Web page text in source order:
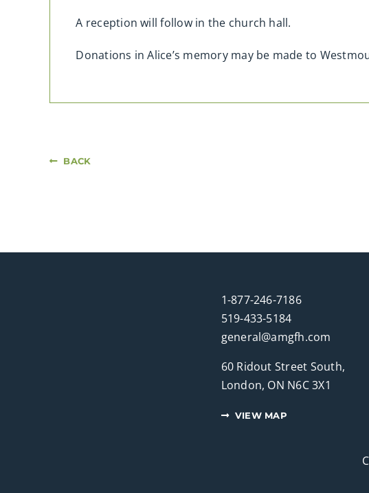
A reception will follow in the church hall.
Donations in Alice’s memory may be made to
BACK
1-877-246-7186
519-433-5184
general@amgfh.com
60 Ridout Street South,
London, ON N6C 3X1
VIEW MAP